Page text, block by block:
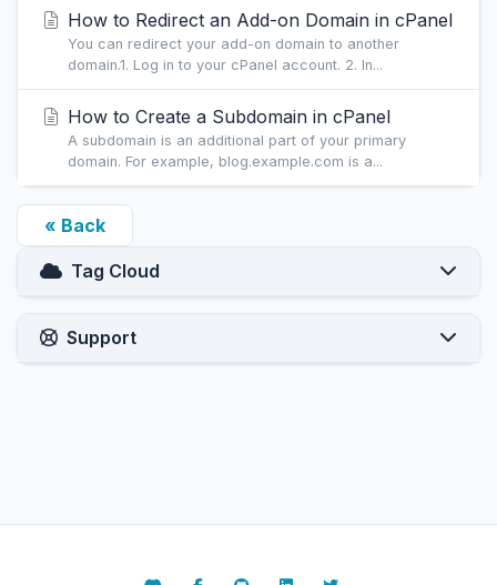
How to Redirect an Add-on Domain in cPanel
You can redirect your add-on domain to another
domain.1. Log in to your cPanel account. 2. In...
How to Create a Subdomain in cPanel
A subdomain is an additional part of your primary
domain. For example, blog.example.com is a...
« Back
Tag Cloud
Support